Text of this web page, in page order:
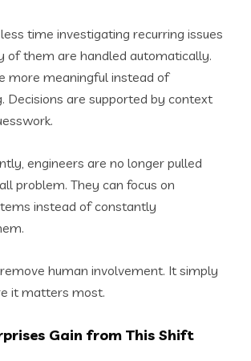
time investigating recurring issues
of them are handled automatically.
more meaningful instead of
Decisions are supported by context
engineers are no longer pulled
problem. They can focus on
instead of constantly
human involvement. It simply
it matters most.
Gain from This Shift